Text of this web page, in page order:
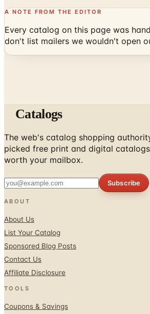
A NOTE FROM THE EDITOR
Every catalog on this page was
don't list mailers we wouldn't open
Catalogs
The web's catalog shopping
picked free print and digital
worth your mailbox.
Subscribe
ABOUT
About Us
List Your Catalog
Sponsored Blog Posts
Contact Us
Affiliate Disclosure
TOOLS
Coupons & Savings